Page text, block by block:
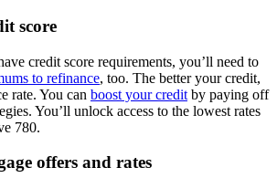
score
credit score requirements, you’ll need to
to refinance, too. The better your credit,
rate. You can boost your credit by paying off
You’ll unlock access to the lowest rates
780.
offers and rates